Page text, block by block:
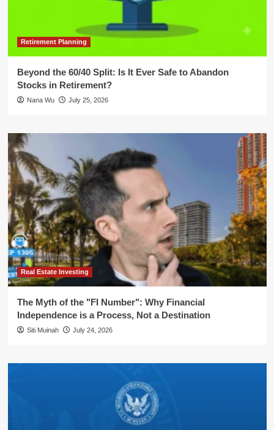
Retirement Planning
Beyond the 60/40 Split: Is It Ever Safe to Abandon
Stocks in Retirement?
Nana Wu July 25, 2026
Real Estate Investing
The Myth of the "FI Number": Why Financial
Independence is a Process, Not a Destination
Siti Muinah July 24, 2026